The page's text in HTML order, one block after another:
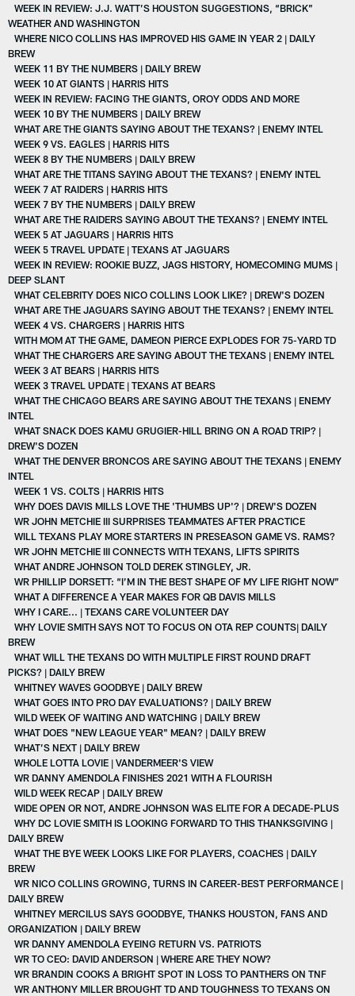
WEEK IN REVIEW: J.J. WATT’S HOUSTON SUGGESTIONS, “BRICK”
WEATHER AND WASHINGTON
WHERE NICO COLLINS HAS IMPROVED HIS GAME IN YEAR 2 | DAILY
BREW
WEEK 11 BY THE NUMBERS | DAILY BREW
WEEK 10 AT GIANTS | HARRIS HITS
WEEK IN REVIEW: FACING THE GIANTS, OROY ODDS AND MORE
WEEK 10 BY THE NUMBERS | DAILY BREW
WHAT ARE THE GIANTS SAYING ABOUT THE TEXANS? | ENEMY INTEL
WEEK 9 VS. EAGLES | HARRIS HITS
WEEK 8 BY THE NUMBERS | DAILY BREW
WHAT ARE THE TITANS SAYING ABOUT THE TEXANS? | ENEMY INTEL
WEEK 7 AT RAIDERS | HARRIS HITS
WEEK 7 BY THE NUMBERS | DAILY BREW
WHAT ARE THE RAIDERS SAYING ABOUT THE TEXANS? | ENEMY INTEL
WEEK 5 AT JAGUARS | HARRIS HITS
WEEK 5 TRAVEL UPDATE | TEXANS AT JAGUARS
WEEK IN REVIEW: ROOKIE BUZZ, JAGS HISTORY, HOMECOMING MUMS |
DEEP SLANT
WHAT CELEBRITY DOES NICO COLLINS LOOK LIKE? | DREW'S DOZEN
WHAT ARE THE JAGUARS SAYING ABOUT THE TEXANS? | ENEMY INTEL
WEEK 4 VS. CHARGERS | HARRIS HITS
WITH MOM AT THE GAME, DAMEON PIERCE EXPLODES FOR 75-YARD TD
WHAT THE CHARGERS ARE SAYING ABOUT THE TEXANS | ENEMY INTEL
WEEK 3 AT BEARS | HARRIS HITS
WEEK 3 TRAVEL UPDATE | TEXANS AT BEARS
WHAT THE CHICAGO BEARS ARE SAYING ABOUT THE TEXANS | ENEMY
INTEL
WHAT SNACK DOES KAMU GRUGIER-HILL BRING ON A ROAD TRIP? |
DREW'S DOZEN
WHAT THE DENVER BRONCOS ARE SAYING ABOUT THE TEXANS | ENEMY
INTEL
WEEK 1 VS. COLTS | HARRIS HITS
WHY DOES DAVIS MILLS LOVE THE 'THUMBS UP'? | DREW'S DOZEN
WR JOHN METCHIE III SURPRISES TEAMMATES AFTER PRACTICE
WILL TEXANS PLAY MORE STARTERS IN PRESEASON GAME VS. RAMS?
WR JOHN METCHIE III CONNECTS WITH TEXANS, LIFTS SPIRITS
WHAT ANDRE JOHNSON TOLD DEREK STINGLEY, JR.
WR PHILLIP DORSETT: “I’M IN THE BEST SHAPE OF MY LIFE RIGHT NOW”
WHAT A DIFFERENCE A YEAR MAKES FOR QB DAVIS MILLS
WHY I CARE... | TEXANS CARE VOLUNTEER DAY
WHY LOVIE SMITH SAYS NOT TO FOCUS ON OTA REP COUNTS| DAILY
BREW
WHAT WILL THE TEXANS DO WITH MULTIPLE FIRST ROUND DRAFT
PICKS? | DAILY BREW
WHITNEY WAVES GOODBYE | DAILY BREW
WHAT GOES INTO PRO DAY EVALUATIONS? | DAILY BREW
WILD WEEK OF WAITING AND WATCHING | DAILY BREW
WHAT DOES "NEW LEAGUE YEAR" MEAN? | DAILY BREW
WHAT’S NEXT | DAILY BREW
WHOLE LOTTA LOVIE | VANDERMEER'S VIEW
WR DANNY AMENDOLA FINISHES 2021 WITH A FLOURISH
WILD WEEK RECAP | DAILY BREW
WIDE OPEN OR NOT, ANDRE JOHNSON WAS ELITE FOR A DECADE-PLUS
WHY DC LOVIE SMITH IS LOOKING FORWARD TO THIS THANKSGIVING |
DAILY BREW
WHAT THE BYE WEEK LOOKS LIKE FOR PLAYERS, COACHES | DAILY
BREW
WR NICO COLLINS GROWING, TURNS IN CAREER-BEST PERFORMANCE |
DAILY BREW
WHITNEY MERCILUS SAYS GOODBYE, THANKS HOUSTON, FANS AND
ORGANIZATION | DAILY BREW
WR DANNY AMENDOLA EYEING RETURN VS. PATRIOTS
WR TO CEO: DAVID ANDERSON | WHERE ARE THEY NOW?
WR BRANDIN COOKS A BRIGHT SPOT IN LOSS TO PANTHERS ON TNF
WR ANTHONY MILLER BROUGHT TD AND TOUGHNESS TO TEXANS ON